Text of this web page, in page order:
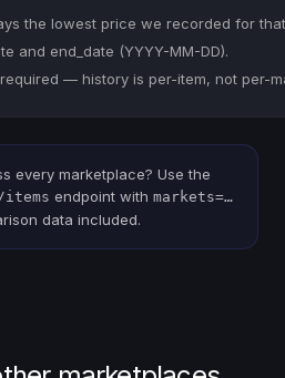
the lowest price we recorded for
and end_date (YYYY-MM-DD).
— history is per-item, not per-
every marketplace? Use the
endpoint with markets=…
data included.